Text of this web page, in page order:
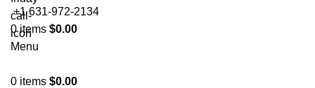
+1 631-972-2134
0items $0.00
Menu
0 items $0.00